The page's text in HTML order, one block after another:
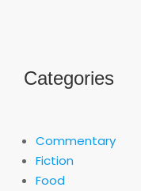
Categories
Commentary
Fiction
Food